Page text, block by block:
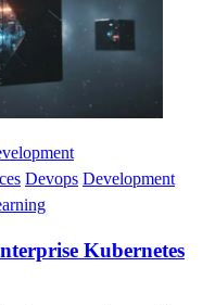
Devops Development
Kubernetes